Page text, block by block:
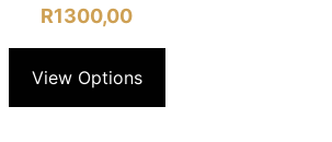
R1300,00
View Options